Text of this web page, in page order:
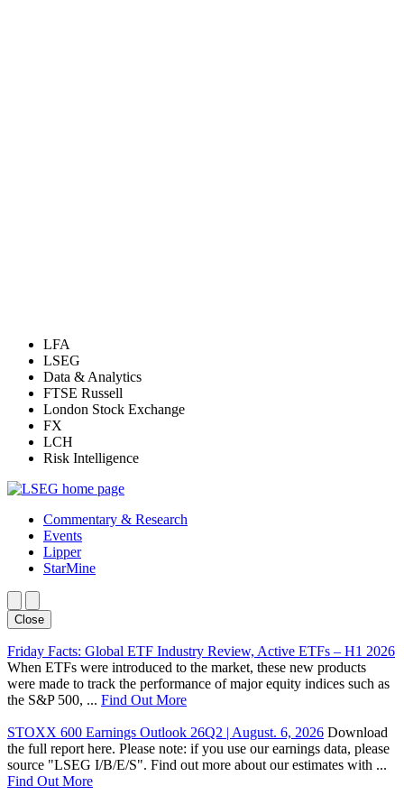
LFA
LSEG
Data & Analytics
FTSE Russell
London Stock Exchange
FX
LCH
Risk Intelligence
Commentary & Research
Events
Lipper
StarMine
Close
Friday Facts: Global ETF Industry Review, Active ETFs – H1 2026
When ETFs were introduced to the market, these new products
were made to track the performance of major equity indices such as
the S&P 500, ... Find Out More
STOXX 600 Earnings Outlook 26Q2 | August. 6, 2026 Download
the full report here. Please note: if you use our earnings data, please
source "LSEG I/B/E/S". Find out more about our estimates with ...
Find Out More